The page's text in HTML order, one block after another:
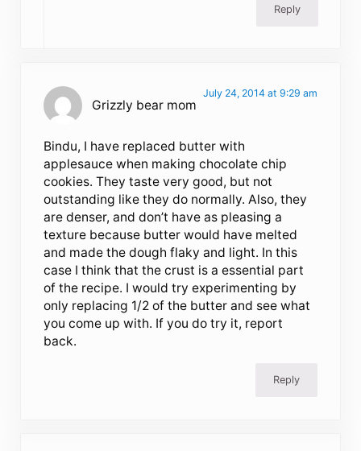
Reply
Grizzly bear mom
July 24, 2014 at 9:29 am
Bindu, I have replaced butter with
applesauce when making chocolate chip
cookies. They taste very good, but not
outstanding like they do normally. Also, they
are denser, and don’t have as pleasing a
texture because butter would have melted
and made the dough flaky and light. In this
case I think that the crust is a essential part
of the recipe. I would try experimenting by
only replacing 1/2 of the butter and see what
you come up with. If you do try it, report
back.
Reply